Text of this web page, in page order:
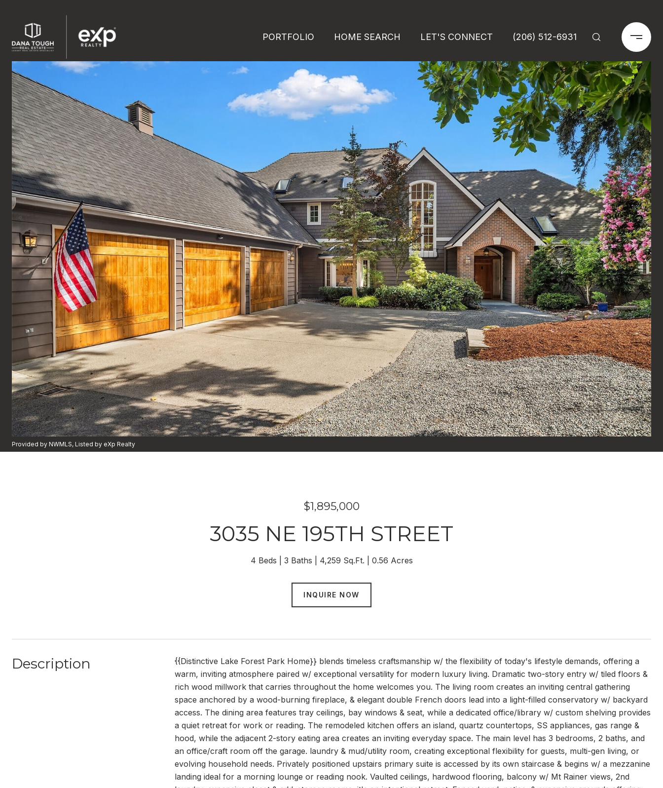
PORTFOLIO HOME SEARCH LET'S CONNECT (206) 512-6931
Provided by NWMLS, Listed by eXp Realty
$1,895,000
3035 NE 195TH STREET
4 Beds 3 Baths 4,259 Sq.Ft. 0.56 Acres
INQUIRE NOW
Description
{{Distinctive Lake Forest Park Home}} blends timeless craftsmanship w/ the flexibility of today's lifestyle demands, offering a
warm, inviting atmosphere paired w/ exceptional versatility for modern luxury living. Dramatic two-story entry w/ tiled floors &
rich wood millwork that carries throughout the home welcomes you. The living room creates an inviting central gathering
space anchored by a wood-burning fireplace, & elegant double French doors lead into a light-filled conservatory w/ backyard
access. The dining area features tray ceilings, bay windows & seat, while a dedicated office/library w/ custom shelving provides
a quiet retreat for work or reading. The remodeled kitchen offers an island, quartz countertops, SS appliances, gas range &
hood, while the adjacent 2-story eating area creates an inviting everyday space. The main level has 3 bedrooms, 2 baths, and
an office/craft room off the garage. laundry & mud/utility room, creating exceptional flexibility for guests, multi-gen living, or
evolving household needs. Privately positioned upstairs primary suite is accessed by its own staircase & begins w/ a mezzanine
landing ideal for a morning lounge or reading nook. Vaulted ceilings, hardwood flooring, balcony w/ Mt Rainer views, 2nd